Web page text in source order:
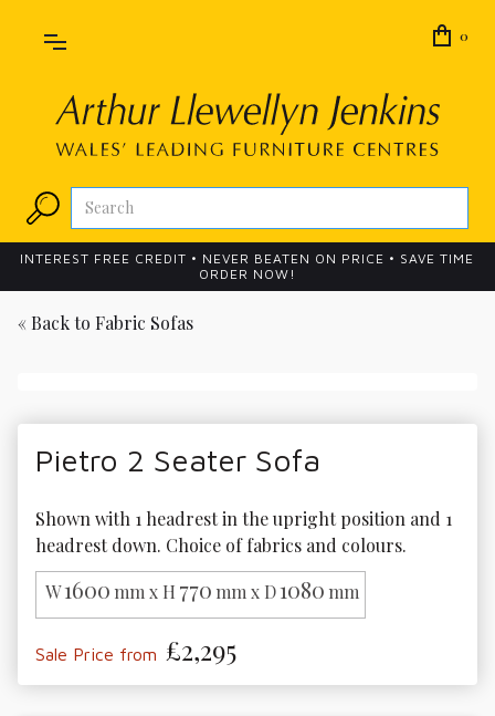
0
INTEREST FREE CREDIT • NEVER BEATEN ON PRICE • SAVE TIME
ORDER NOW!
« Back to Fabric Sofas
Pietro 2 Seater Sofa
Shown with 1 headrest in the upright position and 1
headrest down. Choice of fabrics and colours.
W1600 mm x H 770 mm x D1080 mm
Sale Price from £2,295